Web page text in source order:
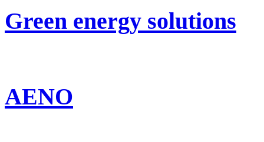
Green energy solutions
AENO